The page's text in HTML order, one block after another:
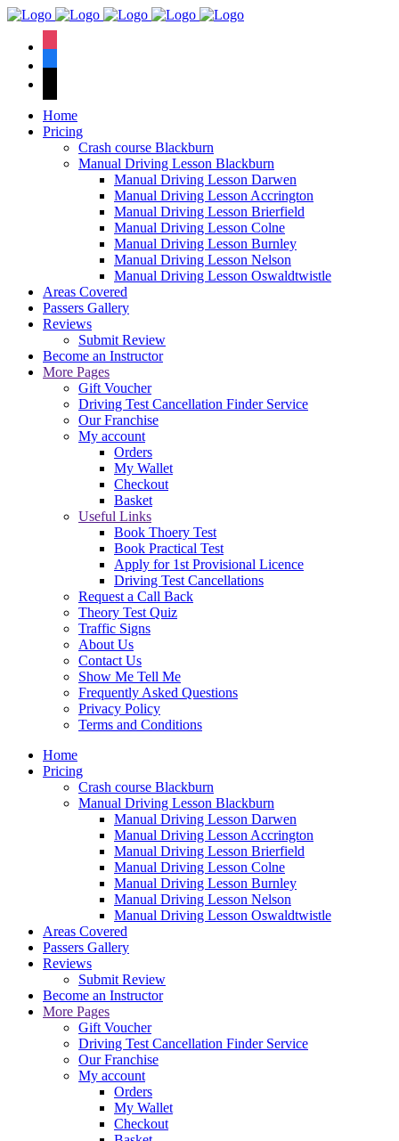
Home
Pricing
Crash course Blackburn
Manual Driving Lesson Blackburn
Manual Driving Lesson Darwen
Manual Driving Lesson Accrington
Manual Driving Lesson Brierfield
Manual Driving Lesson Colne
Manual Driving Lesson Burnley
Manual Driving Lesson Nelson
Manual Driving Lesson Oswaldtwistle
Areas Covered
Passers Gallery
Reviews
Submit Review
Become an Instructor
More Pages
Gift Voucher
Driving Test Cancellation Finder Service
Our Franchise
My account
Orders
My Wallet
Checkout
Basket
Useful Links
Book Thoery Test
Book Practical Test
Apply for 1st Provisional Licence
Driving Test Cancellations
Request a Call Back
Theory Test Quiz
Traffic Signs
About Us
Contact Us
Show Me Tell Me
Frequently Asked Questions
Privacy Policy
Terms and Conditions
Home
Pricing
Crash course Blackburn
Manual Driving Lesson Blackburn
Manual Driving Lesson Darwen
Manual Driving Lesson Accrington
Manual Driving Lesson Brierfield
Manual Driving Lesson Colne
Manual Driving Lesson Burnley
Manual Driving Lesson Nelson
Manual Driving Lesson Oswaldtwistle
Areas Covered
Passers Gallery
Reviews
Submit Review
Become an Instructor
More Pages
Gift Voucher
Driving Test Cancellation Finder Service
Our Franchise
My account
Orders
My Wallet
Checkout
We have an
pass rate.